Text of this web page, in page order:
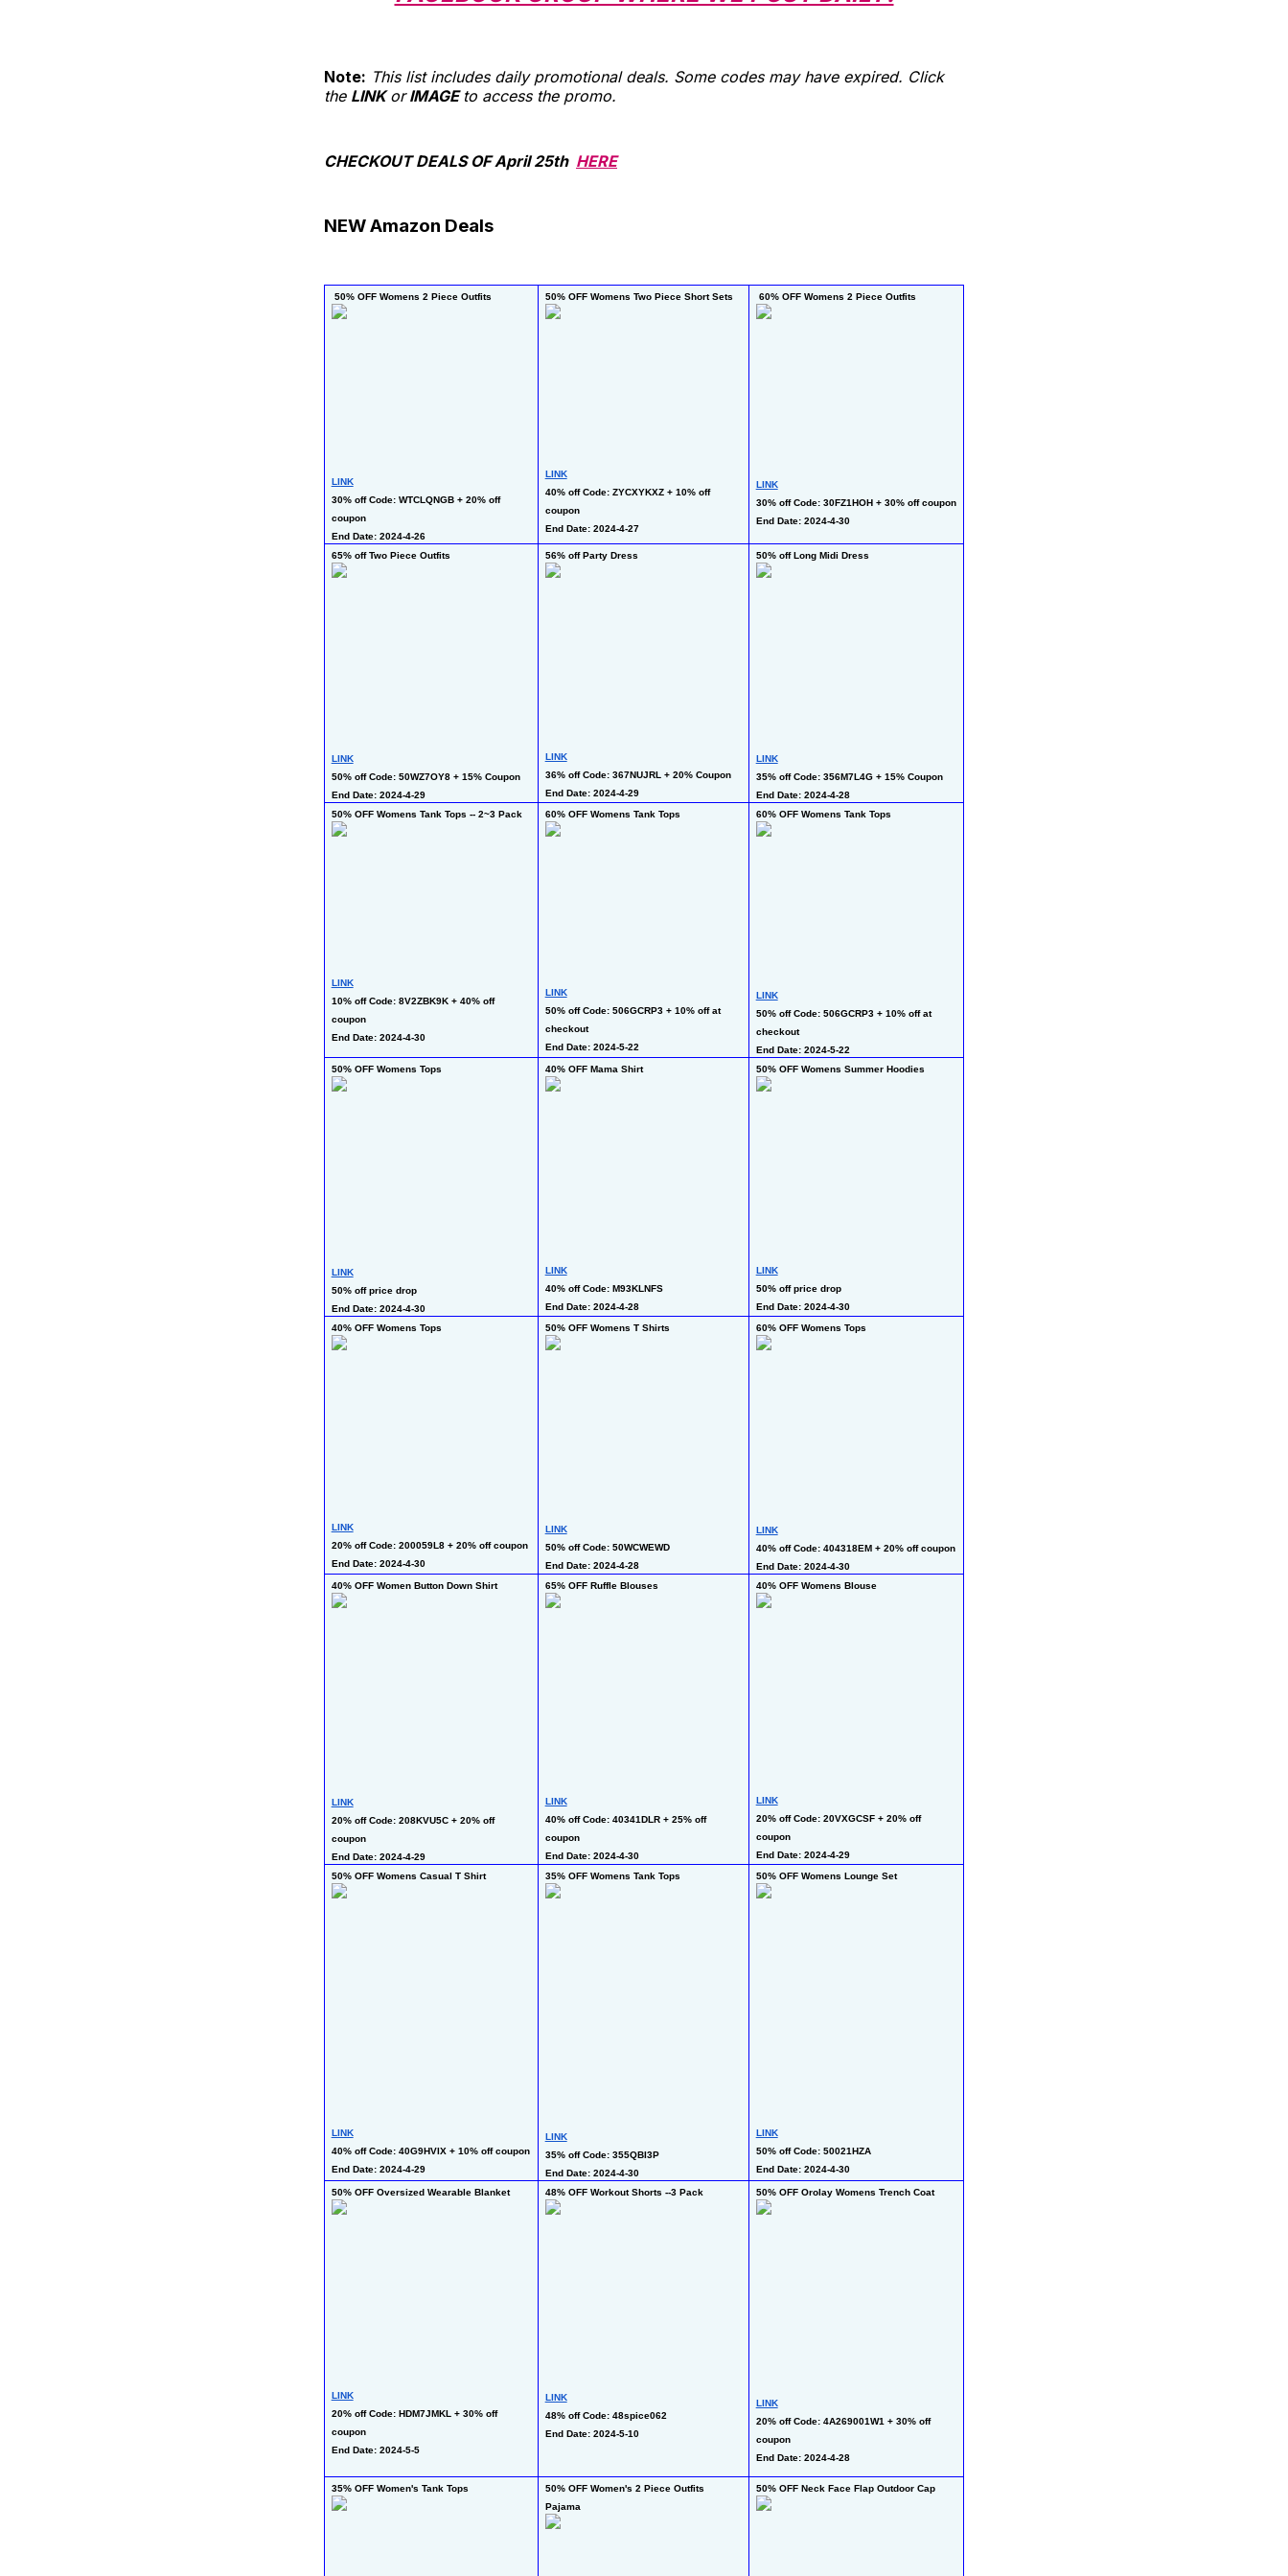
Note: This list includes daily promotional deals. Some codes may have expired. Click
the LINKorIMAGE to access the promo.
CHECKOUT DEALS OF April 25th HERE
NEW Amazon Deals
50% OFF Womens 2 Piece Outfits
LINK
30% off Code: WTCLQNGB + 20% off
coupon
End Date: 2024-4-26
50% OFF Womens Two Piece Short Sets
LINK
40% off Code: ZYCXYKXZ + 10% off
coupon
End Date: 2024-4-27
60% OFF Womens 2 Piece Outfits
LINK
30% off Code: 30FZ1HOH + 30% off coupon
End Date: 2024-4-30
65% off Two Piece Outfits
LINK
50% off Code: 50WZ7OY8 + 15% Coupon
End Date: 2024-4-29
56% off Party Dress
LINK
36% off Code: 367NUJRL + 20% Coupon
End Date: 2024-4-29
50% off Long Midi Dress
LINK
35% off Code: 356M7L4G + 15% Coupon
End Date: 2024-4-28
50% OFF Womens Tank Tops -- 2~3 Pack
LINK
10% off Code: 8V2ZBK9K + 40% off
coupon
End Date: 2024-4-30
60% OFF Womens Tank Tops
LINK
50% off Code: 506GCRP3 + 10% off at
checkout
End Date: 2024-5-22
60% OFF Womens Tank Tops
LINK
50% off Code: 506GCRP3 + 10% off at
checkout
End Date: 2024-5-22
50% OFF Womens Tops
LINK
50% off price drop
End Date: 2024-4-30
40% OFF Mama Shirt
LINK
40% off Code: M93KLNFS
End Date: 2024-4-28
50% OFF Womens Summer Hoodies
LINK
50% off price drop
End Date: 2024-4-30
40% OFF Womens Tops
LINK
20% off Code: 200059L8 + 20% off coupon
End Date: 2024-4-30
50% OFF Womens T Shirts
LINK
50% off Code: 50WCWEWD
End Date: 2024-4-28
60% OFF Womens Tops
LINK
40% off Code: 404318EM + 20% off coupon
End Date: 2024-4-30
40% OFF Women Button Down Shirt
LINK
20% off Code: 208KVU5C + 20% off
coupon
End Date: 2024-4-29
65% OFF Ruffle Blouses
LINK
40% off Code: 40341DLR + 25% off
coupon
End Date: 2024-4-30
40% OFF Womens Blouse
LINK
20% off Code: 20VXGCSF + 20% off
coupon
End Date: 2024-4-29
50% OFF Womens Casual T Shirt
LINK
40% off Code: 40G9HVIX + 10% off coupon
End Date: 2024-4-29
35% OFF Womens Tank Tops
LINK
35% off Code: 355QBI3P
End Date: 2024-4-30
50% OFF Womens Lounge Set
LINK
50% off Code: 50021HZA
End Date: 2024-4-30
50% OFF Oversized Wearable Blanket
LINK
20% off Code: HDM7JMKL + 30% off
coupon
End Date: 2024-5-5
48% OFF Workout Shorts --3 Pack
LINK
48% off Code: 48spice062
End Date: 2024-5-10
50% OFF Orolay Womens Trench Coat
LINK
20% off Code: 4A269001W1 + 30% off
coupon
End Date: 2024-4-28
35% OFF Women's Tank Tops
50% OFF Women's 2 Piece Outfits
Pajama
50% OFF Neck Face Flap Outdoor Cap